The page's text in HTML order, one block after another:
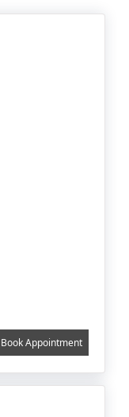
Book Appointment